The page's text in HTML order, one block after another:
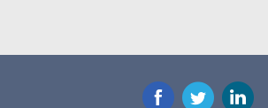
FacebookTwitterLinkedIn